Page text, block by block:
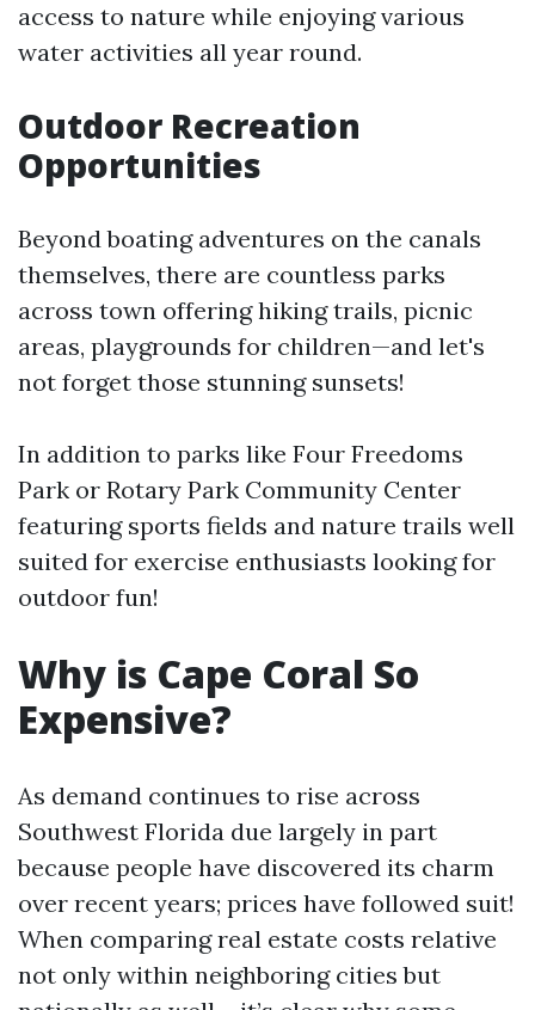
access to nature while enjoying various
water activities all year round.
Outdoor Recreation
Opportunities
Beyond boating adventures on the canals
themselves, there are countless parks
across town offering hiking trails, picnic
areas, playgrounds for children—and let's
not forget those stunning sunsets!
In addition to parks like Four Freedoms
Park or Rotary Park Community Center
featuring sports fields and nature trails well
suited for exercise enthusiasts looking for
outdoor fun!
Why is Cape Coral So
Expensive?
As demand continues to rise across
Southwest Florida due largely in part
because people have discovered its charm
over recent years; prices have followed suit!
When comparing real estate costs relative
not only within neighboring cities but